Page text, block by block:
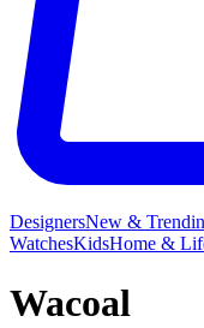
DesignersNew &
WatchesKidsHome &
Wacoal